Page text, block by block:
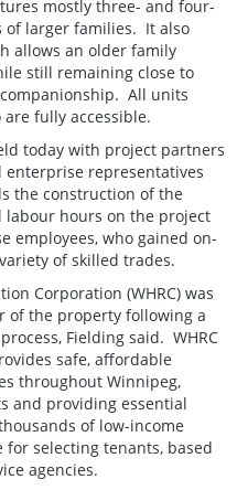
mostly three- and four-
of larger families. It also
allows an older family
still remaining close to
All units
fully accessible.
today with project partners
representatives
the construction of the
hours on the project
employees, who gained on-
of skilled trades.
Corporation (WHRC) was
of the property following a
Fielding said. WHRC
safe, affordable
throughout Winnipeg,
and providing essential
of low-income
selecting tenants, based
agencies.